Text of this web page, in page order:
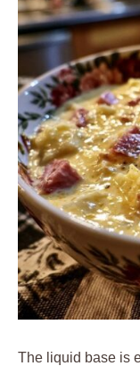
The liquid base is